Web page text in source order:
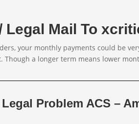
Legal Mail To
your monthly payments could be
a longer term means lower
Problem ACS –